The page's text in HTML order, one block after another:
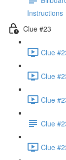
Instructions
Clue #23
Clue
Clue
Clue
Clue
Clue